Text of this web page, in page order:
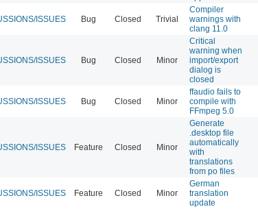
ISSUES Bug Closed Trivial
Compiler
warnings with
clang 11.0
ISSUES Bug Closed Minor
Critical
warning when
import/export
dialog is
closed
ISSUES Bug Closed Minor
ffaudio fails to
compile with
FFmpeg 5.0
ISSUES Feature Closed Minor
Generate
.desktop file
automatically
with
translations
from po files
ISSUES Feature Closed Minor
German
translation
update